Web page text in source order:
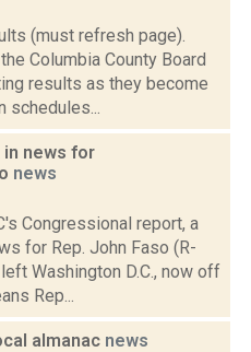
(must refresh page).
Columbia County Board
results as they become
schedules...
in news for
news
Congressional report, a
for Rep. John Faso (R-
Washington D.C., now off
Rep...
almanac news